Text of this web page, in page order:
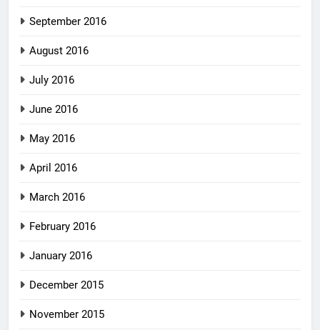
September 2016
August 2016
July 2016
June 2016
May 2016
April 2016
March 2016
February 2016
January 2016
December 2015
November 2015